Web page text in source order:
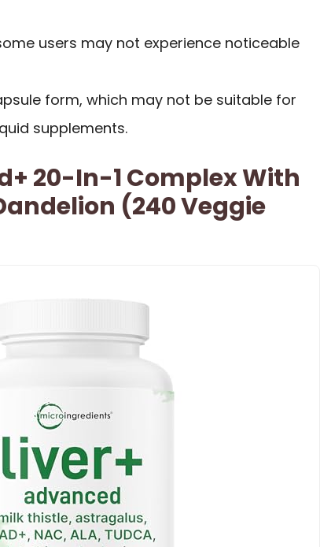
users may not experience noticeable
form, which may not be suitable for
supplements.
20-In-1 Complex With
(240 Veggie